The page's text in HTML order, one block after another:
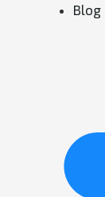
Blog